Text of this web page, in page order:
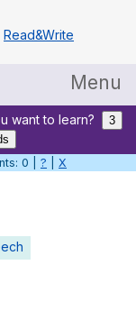
Read&Write
Menu
want to learn?
3
0 | ? X